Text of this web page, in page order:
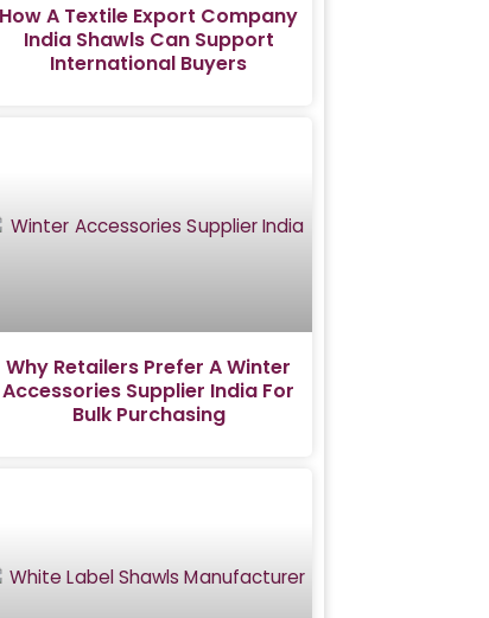
How A Textile Export Company
India Shawls Can Support
International Buyers
Why Retailers Prefer A Winter
Accessories Supplier India For
Bulk Purchasing